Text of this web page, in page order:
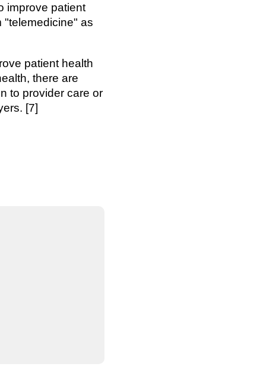
improve patient
"telemedicine" as
patient health
there are
to provider care or
[7]